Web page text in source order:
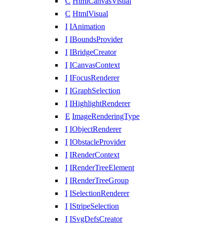
C HtmlVisual
I IAnimation
I IBoundsProvider
I IBridgeCreator
I ICanvasContext
I IFocusRenderer
I IGraphSelection
I IHighlightRenderer
E ImageRenderingType
I IObjectRenderer
I IObstacleProvider
I IRenderContext
I IRenderTreeElement
I IRenderTreeGroup
I ISelectionRenderer
I IStripeSelection
I ISvgDefsCreator